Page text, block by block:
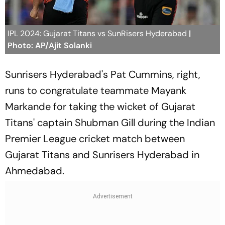
IPL 2024: Gujarat Titans vs SunRisers Hyderabad |
Photo: AP/Ajit Solanki
Sunrisers Hyderabad's Pat Cummins, right,
runs to congratulate teammate Mayank
Markande for taking the wicket of Gujarat
Titans' captain Shubman Gill during the Indian
Premier League cricket match between
Gujarat Titans and Sunrisers Hyderabad in
Ahmedabad.